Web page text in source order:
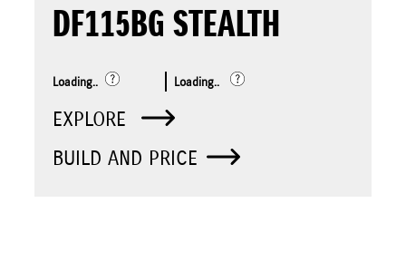
DF115BG STEALTH
Loading.. Loading..
EXPLORE
BUILD AND PRICE